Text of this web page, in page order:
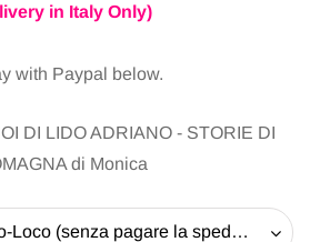
in Italy Only)
with Paypal below.
DI LIDO ADRIANO - STORIE DI
di Monica
Ritiro il libro alla Pro-Loco (senza pagare la spedizione) - 20 EUR